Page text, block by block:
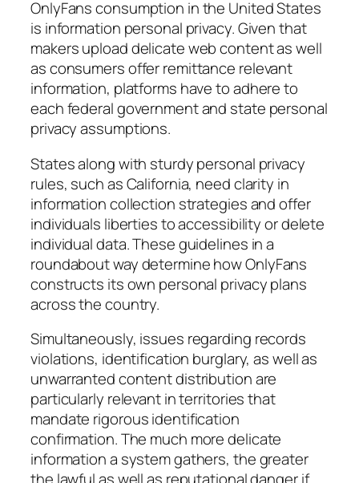
OnlyFans consumption in the United States
is information personal privacy. Given that
makers upload delicate web content as well
as consumers offer remittance relevant
information, platforms have to adhere to
each federal government and state personal
privacy assumptions.
States along with sturdy personal privacy
rules, such as California, need clarity in
information collection strategies and offer
individuals liberties to accessibility or delete
individual data. These guidelines in a
roundabout way determine how OnlyFans
constructs its own personal privacy plans
across the country.
Simultaneously, issues regarding records
violations, identification burglary, as well as
unwarranted content distribution are
particularly relevant in territories that
mandate rigorous identification
confirmation. The much more delicate
information a system gathers, the greater